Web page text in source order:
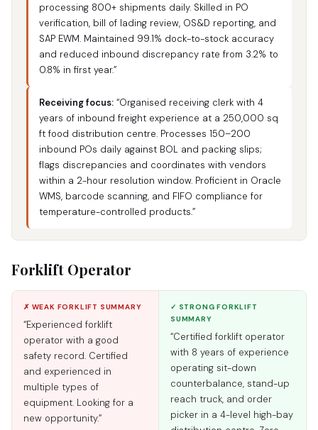
processing 800+ shipments daily. Skilled in PO
verification, bill of lading review, OS&D reporting, and
SAP EWM. Maintained 99.1% dock-to-stock accuracy
and reduced inbound discrepancy rate from 3.2% to
0.8% in first year.”
Receiving focus: “Organised receiving clerk with 4
years of inbound freight experience at a 250,000 sq
ft food distribution centre. Processes 150–200
inbound POs daily against BOL and packing slips;
flags discrepancies and coordinates with vendors
within a 2-hour resolution window. Proficient in Oracle
WMS, barcode scanning, and FIFO compliance for
temperature-controlled products.”
Forklift Operator
✗ WEAK FORKLIFT SUMMARY
“Experienced forklift
operator with a good
safety record. Certified
and experienced in
multiple types of
equipment. Looking for a
new opportunity.”
✓ STRONG FORKLIFT
SUMMARY
“Certified forklift operator
with 8 years of experience
operating sit-down
counterbalance, stand-up
reach truck, and order
picker in a 4-level high-bay